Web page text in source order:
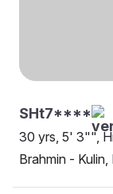
SHt7****
30 yrs, 5' 3"",
Brahmin -